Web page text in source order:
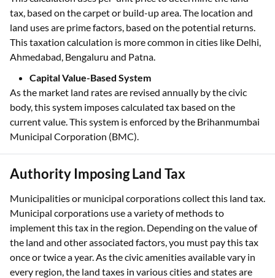
tax, based on the carpet or build-up area. The location and
land uses are prime factors, based on the potential returns.
This taxation calculation is more common in cities like Delhi,
Ahmedabad, Bengaluru and Patna.
Capital Value-Based System
As the market land rates are revised annually by the civic
body, this system imposes calculated tax based on the
current value. This system is enforced by the Brihanmumbai
Municipal Corporation (BMC).
Authority Imposing Land Tax
Municipalities or municipal corporations collect this land tax.
Municipal corporations use a variety of methods to
implement this tax in the region. Depending on the value of
the land and other associated factors, you must pay this tax
once or twice a year. As the civic amenities available vary in
every region, the land taxes in various cities and states are